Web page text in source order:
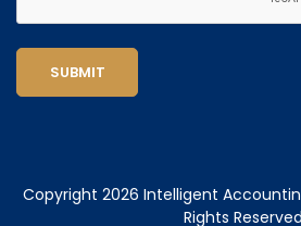
SUBMIT
Copyright 2026 Intelligent
Rights Reserved